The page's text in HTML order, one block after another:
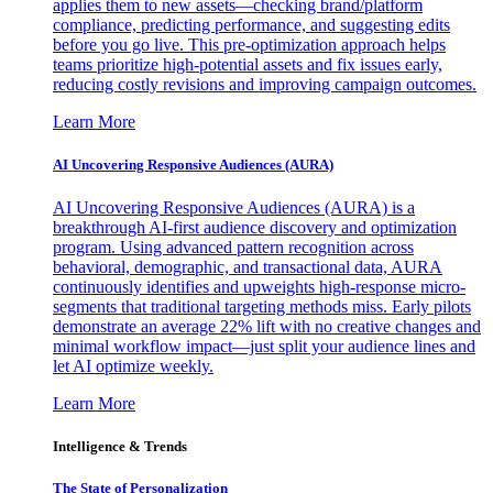
applies them to new assets—checking brand/platform
compliance, predicting performance, and suggesting edits
before you go live. This pre-optimization approach helps
teams prioritize high-potential assets and fix issues early,
reducing costly revisions and improving campaign outcomes.
Learn More
AI Uncovering Responsive Audiences (AURA)
AI Uncovering Responsive Audiences (AURA) is a
breakthrough AI-first audience discovery and optimization
program. Using advanced pattern recognition across
behavioral, demographic, and transactional data, AURA
continuously identifies and upweights high-response micro-
segments that traditional targeting methods miss. Early pilots
demonstrate an average 22% lift with no creative changes and
minimal workflow impact—just split your audience lines and
let AI optimize weekly.
Learn More
Intelligence & Trends
The State of Personalization